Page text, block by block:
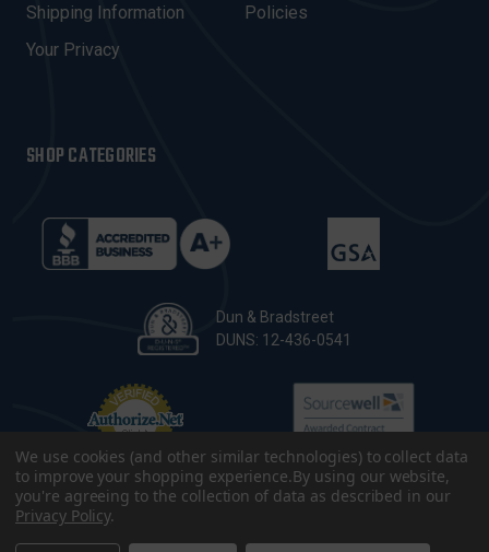
S
Shipping Information
Your Privacy
Policies
SHOP CATEGORIES
Dun & Bradstreet
DUNS: 12-436-0541
We use cookies (and other similar technologies) to collect data
to improve your shopping experience.By using our website,
you're agreeing to the collection of data as described in our
Privacy Policy.